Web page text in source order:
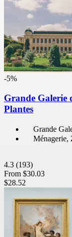
-5%
Grande Galerie
Plantes
Grande
Ménagerie,
4.3 (193)
From $30.03
$28.52